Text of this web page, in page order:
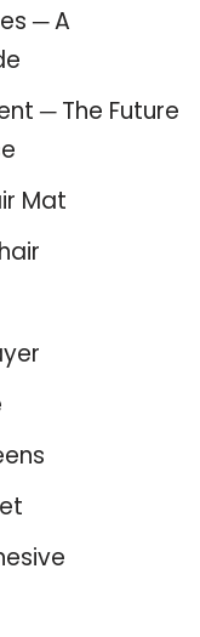
─ A
─ The Future
Mat